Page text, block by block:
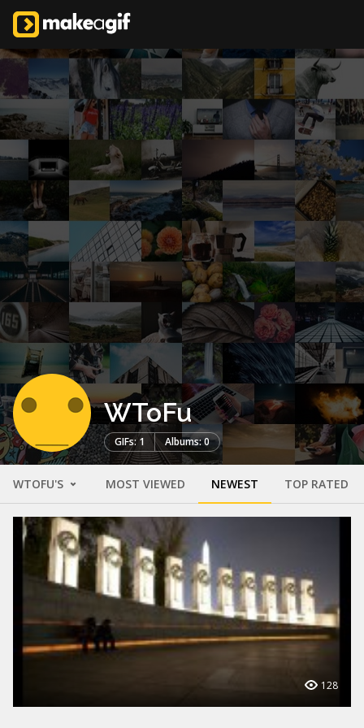
WToFu
GIFs: 1 Albums: 0
WTOFU'S MOST VIEWED NEWEST TOP RATED
128